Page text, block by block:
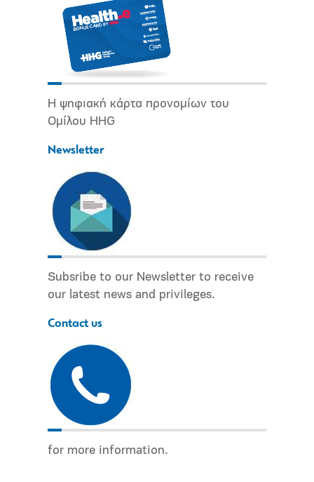
Η ψηφιακή κάρτα προνομίων του
Ομίλου HHG
Newsletter
Subsribe to our Newsletter to receive
our latest news and privileges.
Contact us
for more information.